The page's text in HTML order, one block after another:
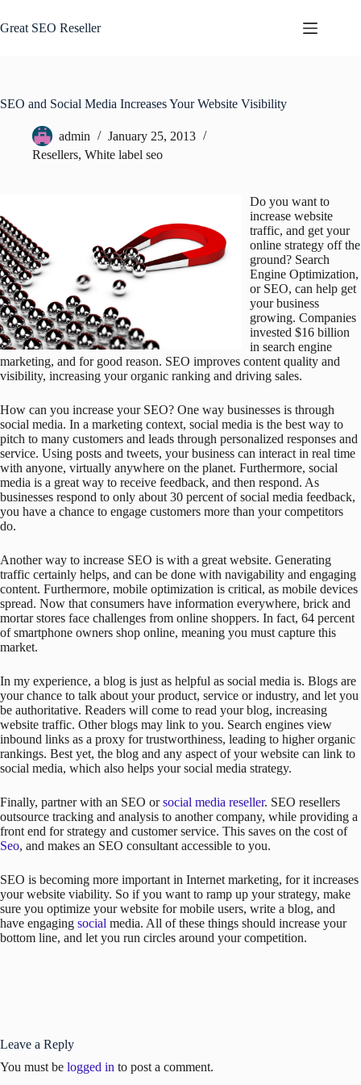
to
content
Great SEO Reseller
SEO and Social Media Increases Your Website Visibility
admin
January 25, 2013
Resellers, White label seo
Do you want to
increase website
traffic, and get your
online strategy off the
ground? Search
Engine Optimization,
or SEO, can help get
your business
growing. Companies
invested $16 billion
in search engine
marketing, and for good reason. SEO improves content quality and
visibility, increasing your organic ranking and driving sales.
How can you increase your SEO? One way businesses is through
social media. In a marketing context, social media is the best way to
pitch to many customers and leads through personalized responses and
service. Using posts and tweets, your business can interact in real time
with anyone, virtually anywhere on the planet. Furthermore, social
media is a great way to receive feedback, and then respond. As
businesses respond to only about 30 percent of social media feedback,
you have a chance to engage customers more than your competitors
do.
Another way to increase SEO is with a great website. Generating
traffic certainly helps, and can be done with navigability and engaging
content. Furthermore, mobile optimization is critical, as mobile devices
spread. Now that consumers have information everywhere, brick and
mortar stores face challenges from online shoppers. In fact, 64 percent
of smartphone owners shop online, meaning you must capture this
market.
In my experience, a blog is just as helpful as social media is. Blogs are
your chance to talk about your product, service or industry, and let you
be authoritative. Readers will come to read your blog, increasing
website traffic. Other blogs may link to you. Search engines view
inbound links as a proxy for trustworthiness, leading to higher organic
rankings. Best yet, the blog and any aspect of your website can link to
social media, which also helps your social media strategy.
Finally, partner with an SEO orsocial media reseller. SEO resellers
outsource tracking and analysis to another company, while providing a
front end for strategy and customer service. This saves on the cost of
Seo, and makes an SEO consultant accessible to you.
SEO is becoming more important in Internet marketing, for it increases
your website viability. So if you want to ramp up your strategy, make
sure you optimize your website for mobile users, write a blog, and
have engaging social media. All of these things should increase your
bottom line, and let you run circles around your competition.
Leave a Reply
You must be logged in to post a comment.